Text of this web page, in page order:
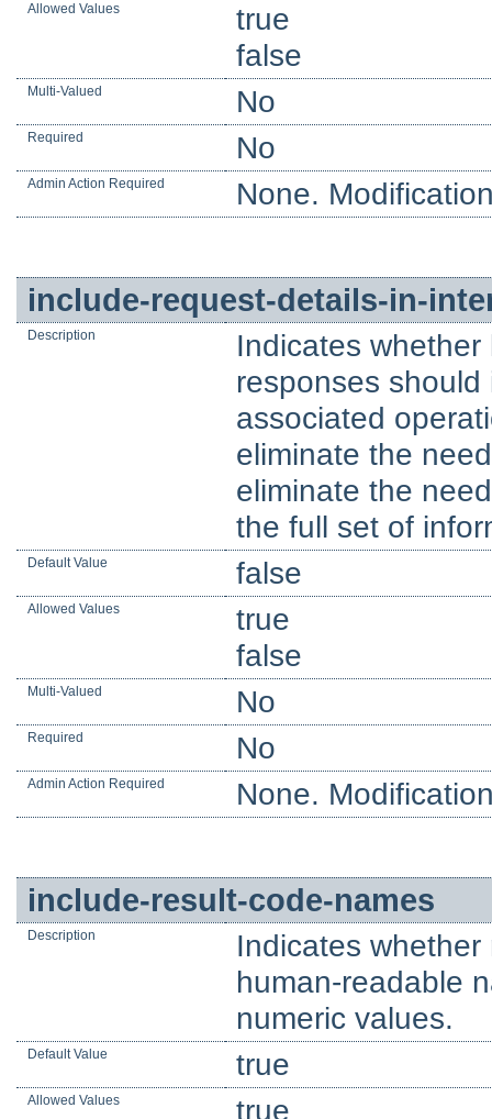
Allowed Values
true
false
Multi-Valued No
Required No
Admin Action Required None.
include-request-details-in-
Description
Indicates
responses
associated
eliminate the
eliminate the
the full set of
Default Value false
Allowed Values
true
false
Multi-Valued No
Required No
Admin Action Required None.
include-result-code-names
Description
Indicates
human-readable
numeric values.
Default Value true
Allowed Values
true